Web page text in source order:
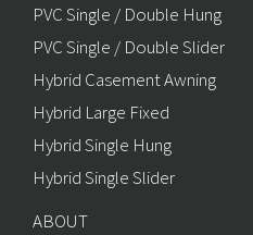
PVC Single / Double Hung
PVC Single / Double Slider
Hybrid Casement Awning
Hybrid Large Fixed
Hybrid Single Hung
Hybrid Single Slider
ABOUT